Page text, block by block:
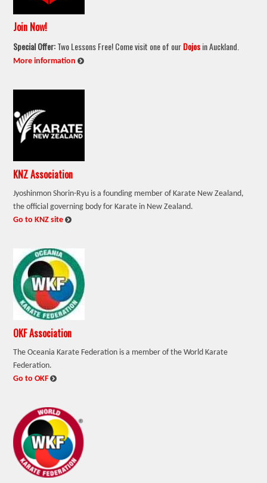
Join Now!
Special Offer:Two Lessons Free! Come visit one of ourDojosin Auckland.
More information:
KNZ Association
Jyoshinmon Shorin-Ryu is a founding member of Karate New Zealand,
the official governing body for Karate in New Zealand.
Go to KNZ site:
OKF Association
The Oceania Karate Federation is a member of the World Karate
Federation.
Go to OKF: